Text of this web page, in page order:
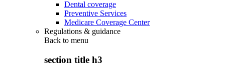
Dental coverage
Preventive Services
Medicare Coverage Center
Regulations & guidance
Back to menu
section title h3